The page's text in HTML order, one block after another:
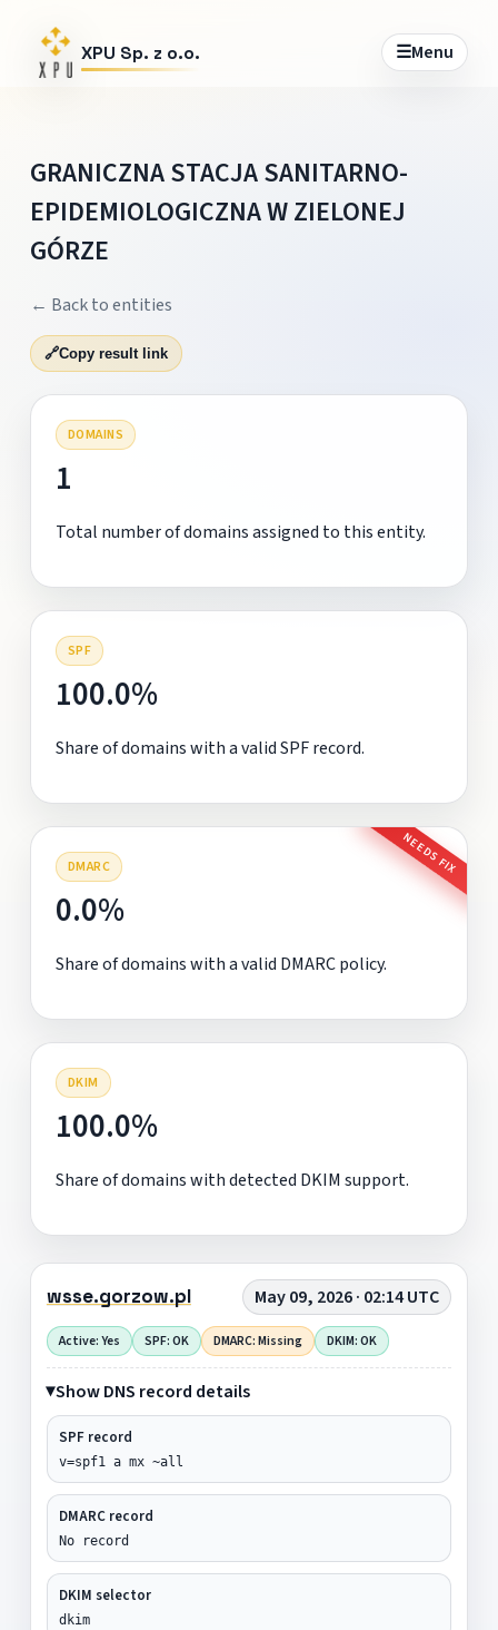
XPU Sp. z o.o. ☰Menu
GRANICZNA STACJA SANITARNO-
EPIDEMIOLOGICZNA W ZIELONEJ
GÓRZE
← Back to entities
🔗Copy result link
DOMAINS
1
Total number of domains assigned to this entity.
SPF
100.0%
Share of domains with a valid SPF record.
DMARC NEEDS FIX
0.0%
Share of domains with a valid DMARC policy.
DKIM
100.0%
Share of domains with detected DKIM support.
wsse.gorzow.pl May 09, 2026 · 02:14 UTC
Active: Yes SPF: OK DMARC: Missing DKIM: OK
Show DNS record details
SPF record
v=spf1 a mx ~all
DMARC record
No record
DKIM selector
dkim